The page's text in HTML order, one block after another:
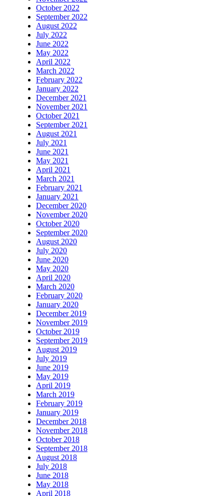
October 2022
September 2022
August 2022
July 2022
June 2022
May 2022
April 2022
March 2022
February 2022
January 2022
December 2021
November 2021
October 2021
September 2021
August 2021
July 2021
June 2021
May 2021
April 2021
March 2021
February 2021
January 2021
December 2020
November 2020
October 2020
September 2020
August 2020
July 2020
June 2020
May 2020
April 2020
March 2020
February 2020
January 2020
December 2019
November 2019
October 2019
September 2019
August 2019
July 2019
June 2019
May 2019
April 2019
March 2019
February 2019
January 2019
December 2018
November 2018
October 2018
September 2018
August 2018
July 2018
June 2018
May 2018
April 2018